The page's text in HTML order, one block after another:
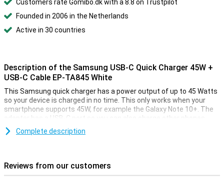
Customers rate Gomibo.dk with a 8.8 on Trustpilot
Founded in 2006 in the Netherlands
Active in 30 countries
Description of the Samsung USB-C Quick Charger 45W +
USB-C Cable EP-TA845 White
This Samsung quick charger has a power output of up to 45 Watts
so your device is charged in no time. This only works when your
smartphone supports 45W, for example the Galaxy Note 10+. The
adapter has a USB-C port so you can also charge other phones.
The Samsung USB-C Fast Charger 45W also features Samsung
Complete description
Reviews from our customers